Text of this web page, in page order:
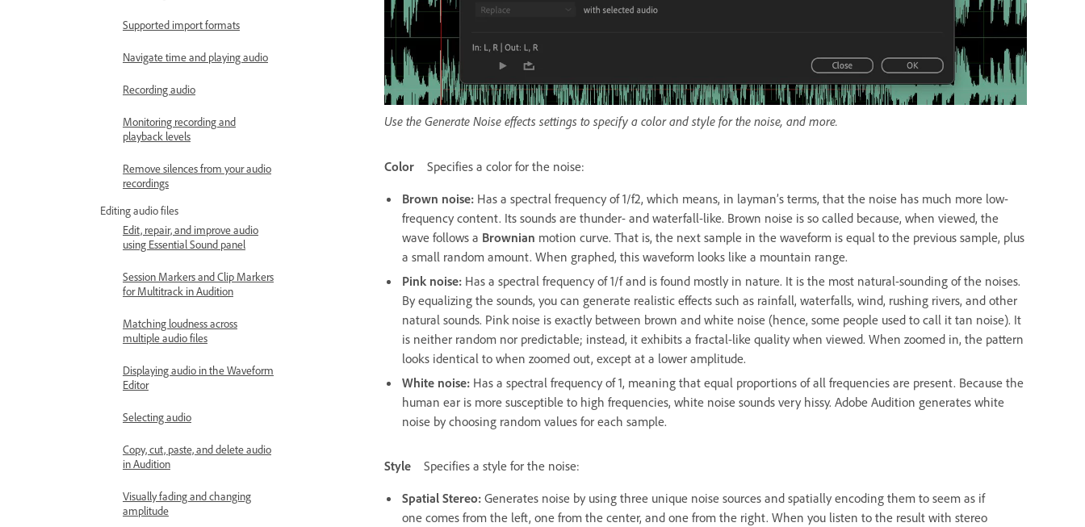
Supported import formats
Navigate time and playing audio
Recording audio
Monitoring recording and
playback levels
Remove silences from your audio
recordings
Editing audio files
Edit, repair, and improve audio
using Essential Sound panel
Session Markers and Clip Markers
for Multitrack in Audition
Matching loudness across
multiple audio files
Displaying audio in the Waveform
Editor
Selecting audio
Copy, cut, paste, and delete audio
in Audition
Visually fading and changing
amplitude
Use the Generate Noise effects settings to specify a color and style for the noise, and more.
Color
Specifies a color for the noise:
Brown noise: Has a spectral frequency of 1/f2, which means, in layman’s terms, that the noise has much more low-
frequency content. Its sounds are thunder- and waterfall-like. Brown noise is so called because, when viewed, the
wave follows a Brownian motion curve. That is, the next sample in the waveform is equal to the previous sample, plus
a small random amount. When graphed, this waveform looks like a mountain range.
Pink noise: Has a spectral frequency of 1/f and is found mostly in nature. It is the most natural-sounding of the noises.
By equalizing the sounds, you can generate realistic effects such as rainfall, waterfalls, wind, rushing rivers, and other
natural sounds. Pink noise is exactly between brown and white noise (hence, some people used to call it tan noise). It
is neither random nor predictable; instead, it exhibits a fractal-like quality when viewed. When zoomed in, the pattern
looks identical to when zoomed out, except at a lower amplitude.
White noise: Has a spectral frequency of 1, meaning that equal proportions of all frequencies are present. Because the
human ear is more susceptible to high frequencies, white noise sounds very hissy. Adobe Audition generates white
noise by choosing random values for each sample.
Style
Specifies a style for the noise:
Spatial Stereo: Generates noise by using three unique noise sources and spatially encoding them to seem as if
one comes from the left, one from the center, and one from the right. When you listen to the result with stereo